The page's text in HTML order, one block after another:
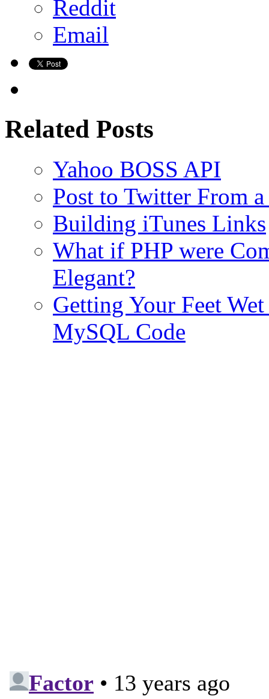
Reddit
Email
Related Posts
Yahoo BOSS API
Post to Twitter From
Building iTunes Links
What if PHP were
Elegant?
Getting Your Feet
MySQL Code